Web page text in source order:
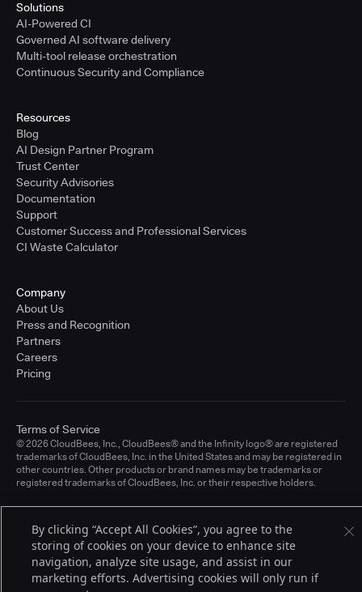
Solutions
AI-Powered CI
Governed AI software delivery
Multi-tool release orchestration
Continuous Security and Compliance
Resources
Blog
AI Design Partner Program
Trust Center
Security Advisories
Documentation
Support
Customer Success and Professional Services
CI Waste Calculator
Company
About Us
Press and Recognition
Partners
Careers
Pricing
© 2026 CloudBees, Inc., CloudBees® and the Infinity logo® are registered
trademarks of CloudBees, Inc. in the United States and may be registered in
other countries. Other products or brand names may be trademarks or
registered trademarks of CloudBees, Inc. or their respective holders.
Terms of Service
By clicking “Accept All Cookies”, you agree to the
storing of cookies on your device to enhance site
navigation, analyze site usage, and assist in our
marketing efforts. Advertising cookies will only run if